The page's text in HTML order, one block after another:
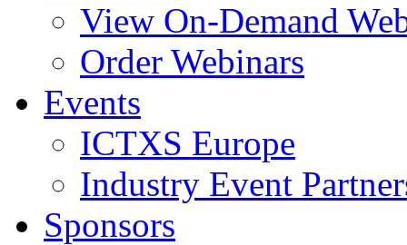
View On-Demand
Order Webinars
Events
ICTXS Europe
Industry Event
Sponsors